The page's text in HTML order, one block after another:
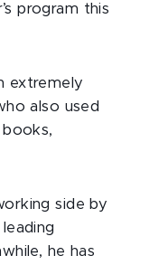
program this
extremely
also used
side by
he has